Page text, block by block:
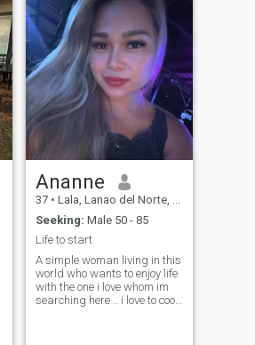
travel to new cities, it
incredibly broadens my
horizons.
Ananne
37 • Lala, Lanao del Norte, Philippines
Seeking: Male 50 - 85
Life to start
A simple woman living in this
world who wants to enjoy life
with the one i love whom im
searching here .. i love to cook